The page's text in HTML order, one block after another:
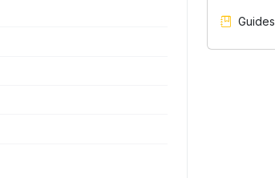
Guides